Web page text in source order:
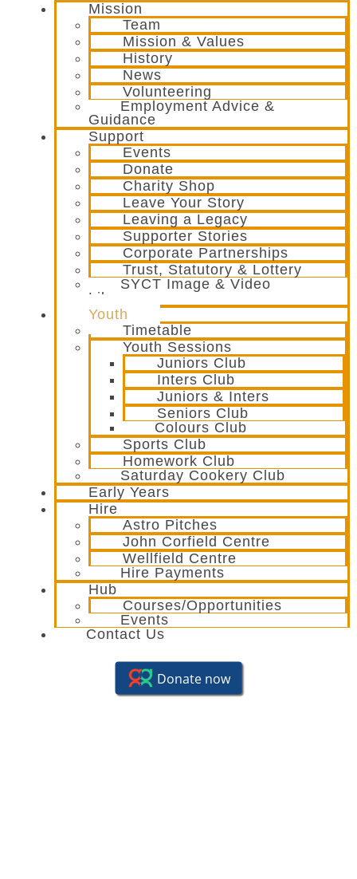
Mission
Team
Mission & Values
History
News
Volunteering
Employment Advice &
Guidance
Support
Events
Donate
Charity Shop
Leave Your Story
Leaving a Legacy
Supporter Stories
Corporate Partnerships
Trust, Statutory & Lottery
SYCT Image & Video
Library
Youth
Timetable
Youth Sessions
Juniors Club
Inters Club
Juniors & Inters
Seniors Club
Colours Club
Sports Club
Homework Club
Saturday Cookery Club
Early Years
Hire
Astro Pitches
John Corfield Centre
Wellfield Centre
Hire Payments
Hub
Courses/Opportunities
Events
Contact Us